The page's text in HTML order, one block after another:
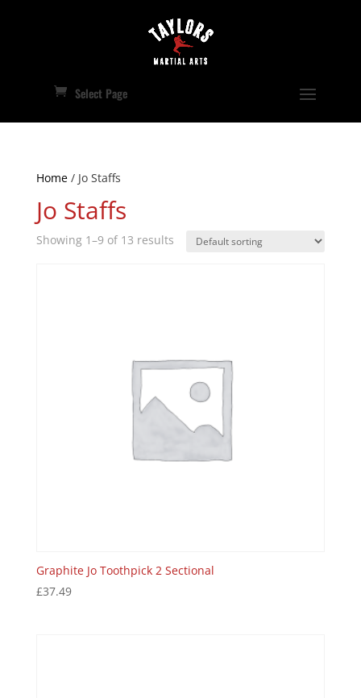
Select Page
Home/ Jo Staffs
Jo Staffs
Showing 1–9 of 13 results
Graphite Jo Toothpick 2 Sectional
£37.49